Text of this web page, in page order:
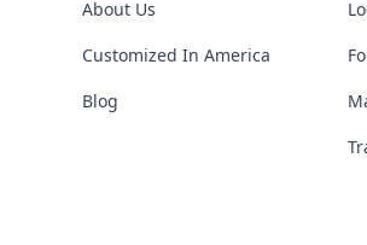
About Us
Customized In America
Blog